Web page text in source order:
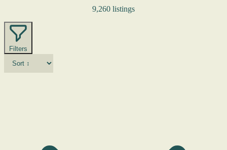
9,260 listings
Filters